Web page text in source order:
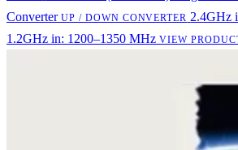
Converter UP / DOWN CONVERTER 2.4GHz
1.2GHz in: 1200–1350 MHz VIEW